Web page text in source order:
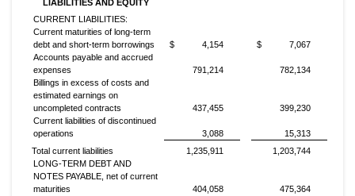
LIABILITIES AND EQUITY
CURRENT LIABILITIES:
Current maturities of long-term
debt and short-term borrowings
$ 4,154 $
7,067
Accounts payable and accrued
expenses
791,214
782,134
Billings in excess of costs and
estimated earnings on
uncompleted contracts
437,455
399,230
Current liabilities of discontinued
operations
3,088
15,313
Total current liabilities
1,235,911
1,203,744
LONG-TERM DEBT AND
NOTES PAYABLE, net of current
maturities
404,058
475,364